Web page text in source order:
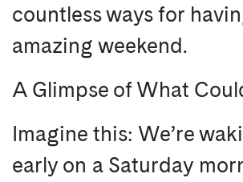
countless ways for
amazing weekend.
A Glimpse of What
Imagine this: We’re
early on a Saturday